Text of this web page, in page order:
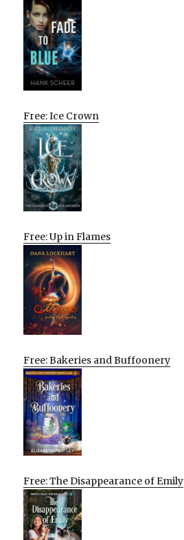
Free: Ice Crown
Free: Up in Flames
Free: Bakeries and Buffoonery
Free: The Disappearance of Emily